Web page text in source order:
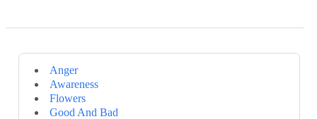
Anger
Awareness
Flowers
Good And Bad